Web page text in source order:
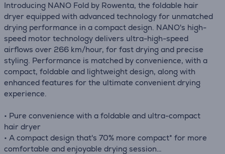
Introducing NANO Fold by Rowenta, the foldable hair
dryer equipped with advanced technology for unmatched
drying performance in a compact design. NANO's high-
speed motor technology delivers ultra-high-speed
airflows over 266 km/hour, for fast drying and precise
styling. Performance is matched by convenience, with a
compact, foldable and lightweight design, along with
enhanced features for the ultimate convenient drying
experience.
• Pure convenience with a foldable and ultra-compact
hair dryer
• A compact design that's 70% more compact* for more
comfortable and enjoyable drying session